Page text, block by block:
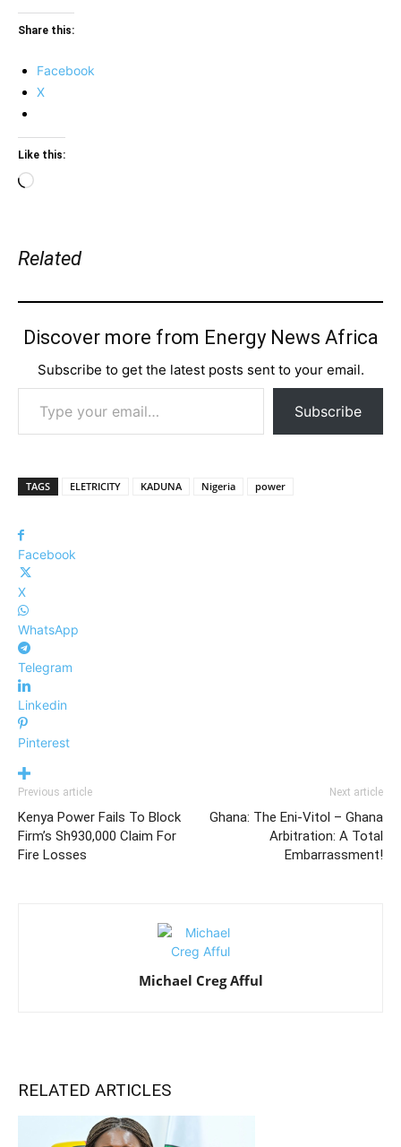
Share this:
Facebook
X
Like this:
Loading…
Related
Discover more from Energy News Africa
Subscribe to get the latest posts sent to your email.
Type your email…
Subscribe
TAGS ELETRICITY KADUNA Nigeria power
Facebook
X
WhatsApp
Telegram
Linkedin
Pinterest
Previous article
Kenya Power Fails To Block
Firm’s Sh930,000 Claim For
Fire Losses
Next article
Ghana: The Eni-Vitol – Ghana
Arbitration: A Total
Embarrassment!
Michael Creg Afful
RELATED ARTICLES